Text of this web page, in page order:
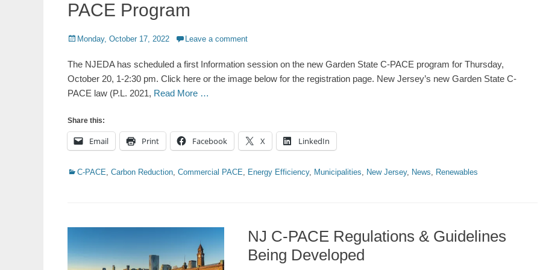
PACE Program
Posted
Monday, October 17, 2022 Leave a comment
The NJEDA has scheduled a first Information session on the new Garden State C-PACE program for Thursday,
October 20, 1-2:30 pm. Click here or the image below for the registration page. New Jersey’s new Garden State C-
PACE law (P.L. 2021, Read More …
Share this:
Email Print Facebook X LinkedIn
Categories
C-PACE, Carbon Reduction, Commercial PACE, Energy Efficiency, Municipalities, New Jersey, News, Renewables
NJ C-PACE Regulations & Guidelines
Being Developed